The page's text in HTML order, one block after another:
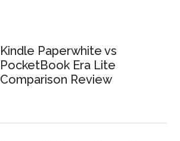
Kindle Paperwhite vs
PocketBook Era Lite
Comparison Review